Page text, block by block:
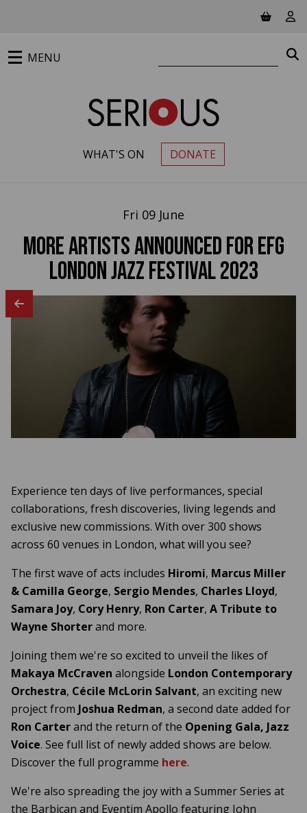
View
PRIMARY MENU
MENU
WHAT'S ON DONATE
Fri 09 June
More artists announced for EFG
London Jazz Festival 2023
Experience ten days of live performances, special
collaborations, fresh discoveries, living legends and
exclusive new commissions. With over 300 shows
across 60 venues in London, what will you see?
The first wave of acts includes Hiromi, Marcus Miller
& Camilla George, Sergio Mendes, Charles Lloyd,
Samara Joy, Cory Henry, Ron Carter, A Tribute to
Wayne Shorterand more.
Joining them we're so excited to unveil the likes of
Makaya McCraven alongside London Contemporary
Orchestra, Cécile McLorin Salvant, an exciting new
project from Joshua Redman, a second date added for
Ron Carterand the return of the Opening Gala, Jazz
Voice. See full list of newly added shows are below.
Discover the full programme here.
We're also spreading the joy with a Summer Series at
the Barbican and Eventim Apollo featuring John